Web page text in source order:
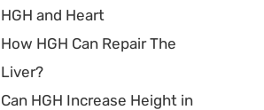
HGH and Heart
How HGH Can Repair The
Liver?
Can HGH Increase Height in